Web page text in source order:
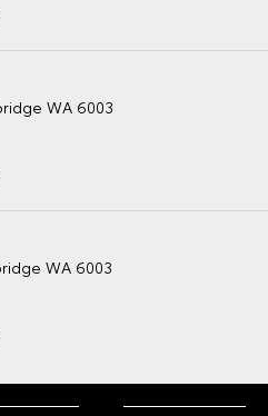
WA 6003
WA 6003